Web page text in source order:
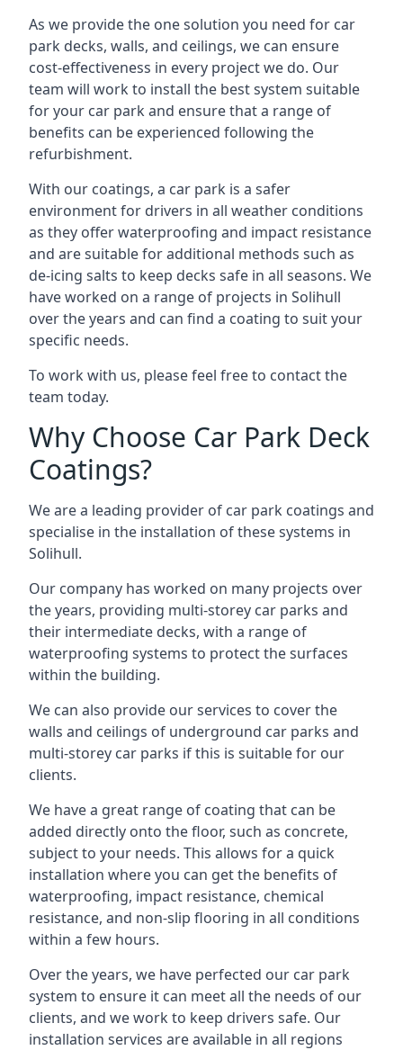
As we provide the one solution you need for car
park decks, walls, and ceilings, we can ensure
cost-effectiveness in every project we do. Our
team will work to install the best system suitable
for your car park and ensure that a range of
benefits can be experienced following the
refurbishment.
With our coatings, a car park is a safer
environment for drivers in all weather conditions
as they offer waterproofing and impact resistance
and are suitable for additional methods such as
de-icing salts to keep decks safe in all seasons. We
have worked on a range of projects in Solihull
over the years and can find a coating to suit your
specific needs.
To work with us, please feel free to contact the
team today.
Why Choose Car Park Deck
Coatings?
We are a leading provider of car park coatings and
specialise in the installation of these systems in
Solihull.
Our company has worked on many projects over
the years, providing multi-storey car parks and
their intermediate decks, with a range of
waterproofing systems to protect the surfaces
within the building.
We can also provide our services to cover the
walls and ceilings of underground car parks and
multi-storey car parks if this is suitable for our
clients.
We have a great range of coating that can be
added directly onto the floor, such as concrete,
subject to your needs. This allows for a quick
installation where you can get the benefits of
waterproofing, impact resistance, chemical
resistance, and non-slip flooring in all conditions
within a few hours.
Over the years, we have perfected our car park
system to ensure it can meet all the needs of our
clients, and we work to keep drivers safe. Our
installation services are available in all regions